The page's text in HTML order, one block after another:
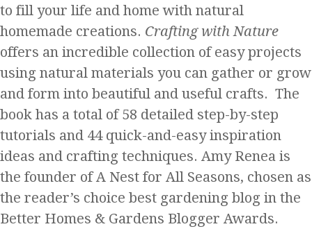
to fill your life and home with natural
homemade creations. Crafting with Nature
offers an incredible collection of easy projects
using natural materials you can gather or grow
and form into beautiful and useful crafts. The
book has a total of 58 detailed step-by-step
tutorials and 44 quick-and-easy inspiration
ideas and crafting techniques. Amy Renea is
the founder of A Nest for All Seasons, chosen as
the reader’s choice best gardening blog in the
Better Homes & Gardens Blogger Awards.